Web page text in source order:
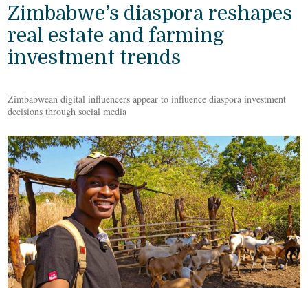
Zimbabwe’s diaspora reshapes
real estate and farming
investment trends
Zimbabwean digital influencers appear to influence diaspora investment
decisions through social media